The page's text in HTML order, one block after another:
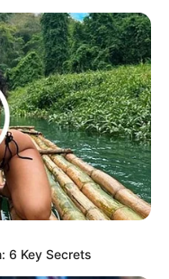
6 Key Secrets